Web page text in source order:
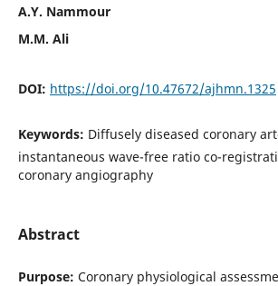
A.Y. Nammour
M.M. Ali
DOI: https://doi.org/10.47672/ajhmn.1325
Keywords: Diffusely diseased coronary
instantaneous wave-free ratio co-
coronary angiography
Abstract
Purpose: Coronary physiological